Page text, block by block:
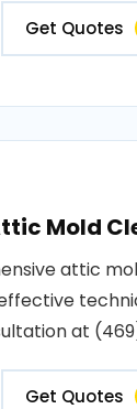
Get Quotes
Mold
attic
at
Get Quotes